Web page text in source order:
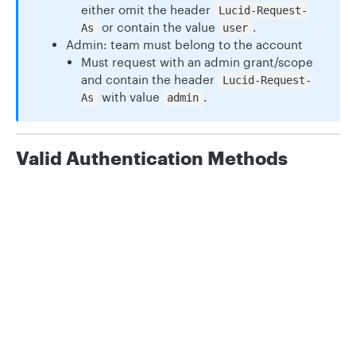
either omit the header
Lucid-Request-
As
or contain the value user .
Admin: team must belong to the account
Must request with an admin grant/scope
and contain the header
Lucid-Request-
As
with value admin .
Valid Authentication Methods